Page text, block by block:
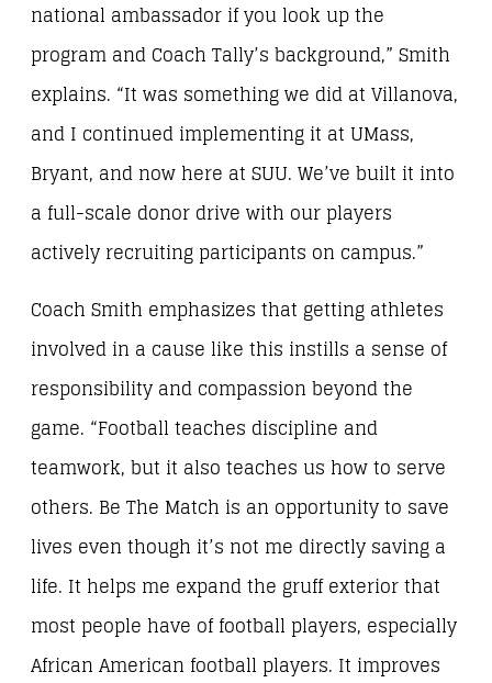
national ambassador if you look up the
program and Coach Tally’s background,” Smith
explains. “It was something we did at Villanova,
and I continued implementing it at UMass,
Bryant, and now here at SUU. We’ve built it into
a full-scale donor drive with our players
actively recruiting participants on campus.”
Coach Smith emphasizes that getting athletes
involved in a cause like this instills a sense of
responsibility and compassion beyond the
game. “Football teaches discipline and
teamwork, but it also teaches us how to serve
others. Be The Match is an opportunity to save
lives even though it’s not me directly saving a
life. It helps me expand the gruff exterior that
most people have of football players, especially
African American football players. It improves